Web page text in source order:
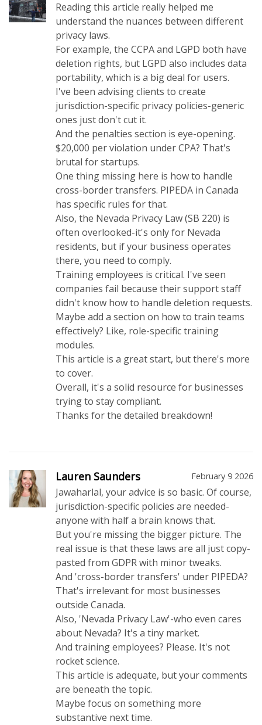
Reading this article really helped me
understand the nuances between different
privacy laws.
For example, the CCPA and LGPD both have
deletion rights, but LGPD also includes data
portability, which is a big deal for users.
I've been advising clients to create
jurisdiction-specific privacy policies-generic
ones just don't cut it.
And the penalties section is eye-opening.
$20,000 per violation under CPA? That's
brutal for startups.
One thing missing here is how to handle
cross-border transfers. PIPEDA in Canada
has specific rules for that.
Also, the Nevada Privacy Law (SB 220) is
often overlooked-it's only for Nevada
residents, but if your business operates
there, you need to comply.
Training employees is critical. I've seen
companies fail because their support staff
didn't know how to handle deletion requests.
Maybe add a section on how to train teams
effectively? Like, role-specific training
modules.
This article is a great start, but there's more
to cover.
Overall, it's a solid resource for businesses
trying to stay compliant.
Thanks for the detailed breakdown!
Lauren Saunders February 9 2026
Jawaharlal, your advice is so basic. Of course,
jurisdiction-specific policies are needed-
anyone with half a brain knows that.
But you're missing the bigger picture. The
real issue is that these laws are all just copy-
pasted from GDPR with minor tweaks.
And 'cross-border transfers' under PIPEDA?
That's irrelevant for most businesses
outside Canada.
Also, 'Nevada Privacy Law'-who even cares
about Nevada? It's a tiny market.
And training employees? Please. It's not
rocket science.
This article is adequate, but your comments
are beneath the topic.
Maybe focus on something more
substantive next time.